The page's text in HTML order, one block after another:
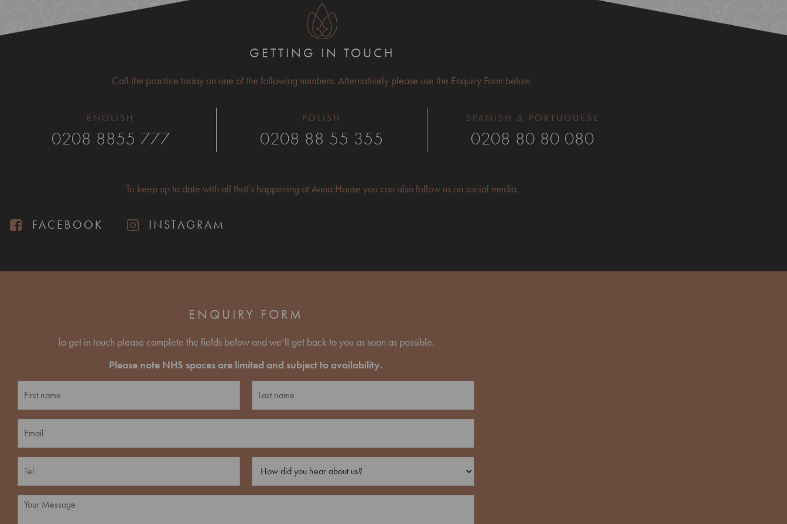
GETTING IN TOUCH
Call the practice today on one of the following numbers. Alternatively please use the Enquiry Form below.
ENGLISH
0208 8855 777
POLISH
0208 88 55 355
SPANISH & PORTUGUESE​
0208 80 80 080
To keep up to date with all that’s happening at Anna House you can also follow us on social media.
FACEBOOK INSTAGRAM
ENQUIRY FORM
To get in touch please complete the fields below and we’ll get back to you as soon as possible.
Please note NHS spaces are limited and subject to availability.
N
m
e
t
E
a
iP
o
n
H
w
d
M